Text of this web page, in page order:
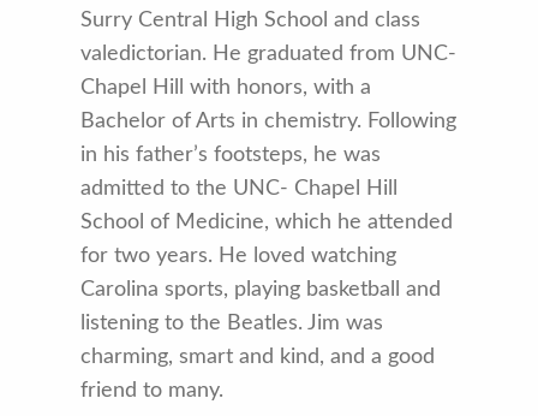
Surry Central High School and class
valedictorian. He graduated from UNC-
Chapel Hill with honors, with a
Bachelor of Arts in chemistry. Following
in his father’s footsteps, he was
admitted to the UNC- Chapel Hill
School of Medicine, which he at­tended
for two years. He loved watching
Carolina sports, playing basketball and
listening to the Beatles. Jim was
charming, smart and kind, and a good
friend to many.